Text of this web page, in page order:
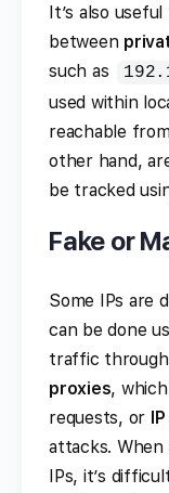
It’s also
between
such as
used within
reachable
other hand,
be tracked
Fake or
Some IPs are
can be done
traffic
proxies,
requests, or
attacks. When
IPs, it’s